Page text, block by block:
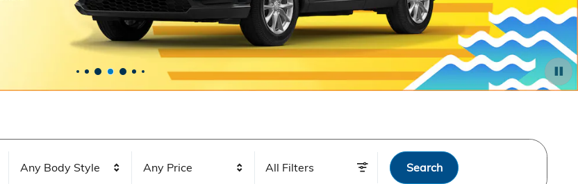
Any Body Style Any Price All Filters Search